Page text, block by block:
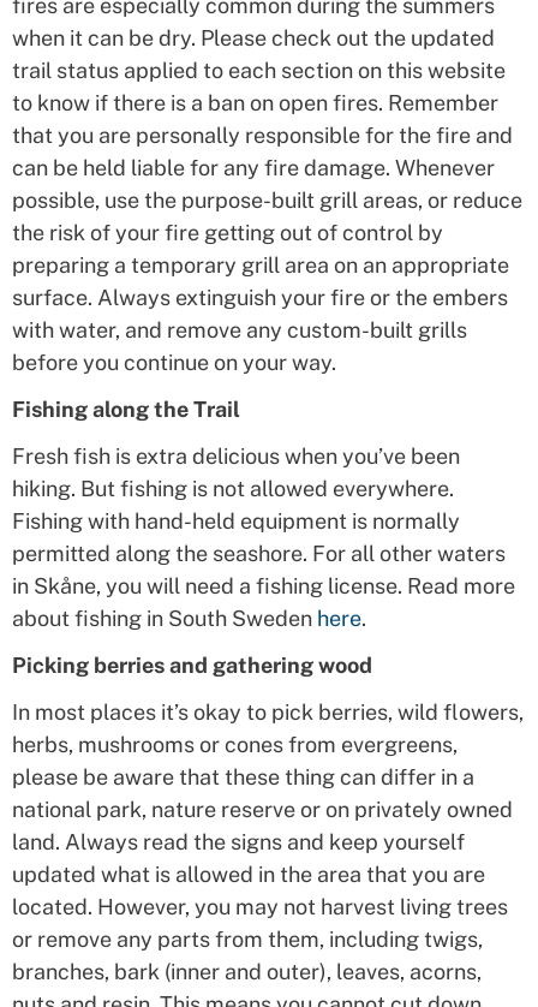
fires are especially common during the summers
when it can be dry. Please check out the updated
trail status applied to each section on this website
to know if there is a ban on open fires. Remember
that you are personally responsible for the fire and
can be held liable for any fire damage. Whenever
possible, use the purpose-built grill areas, or reduce
the risk of your fire getting out of control by
preparing a temporary grill area on an appropriate
surface. Always extinguish your fire or the embers
with water, and remove any custom-built grills
before you continue on your way.
Fishing along the Trail
Fresh fish is extra delicious when you’ve been
hiking. But fishing is not allowed everywhere.
Fishing with hand-held equipment is normally
permitted along the seashore. For all other waters
in Skåne, you will need a fishing license. Read more
about fishing in South Sweden here.
Picking berries and gathering wood
In most places it’s okay to pick berries, wild flowers,
herbs, mushrooms or cones from evergreens,
please be aware that these thing can differ in a
national park, nature reserve or on privately owned
land. Always read the signs and keep yourself
updated what is allowed in the area that you are
located. However, you may not harvest living trees
or remove any parts from them, including twigs,
branches, bark (inner and outer), leaves, acorns,